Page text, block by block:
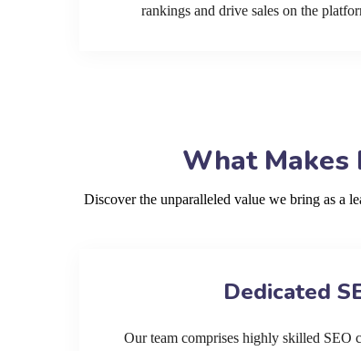
rankings and drive sales on the
What Makes
Discover the unparalleled value we bring as a
Dedicated
Our team comprises highly skilled SEO